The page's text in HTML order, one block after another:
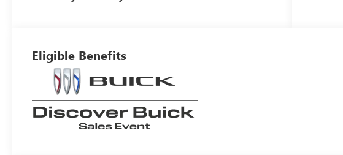
Leather-
Appointed Seat
Trim
Eligible Benefits